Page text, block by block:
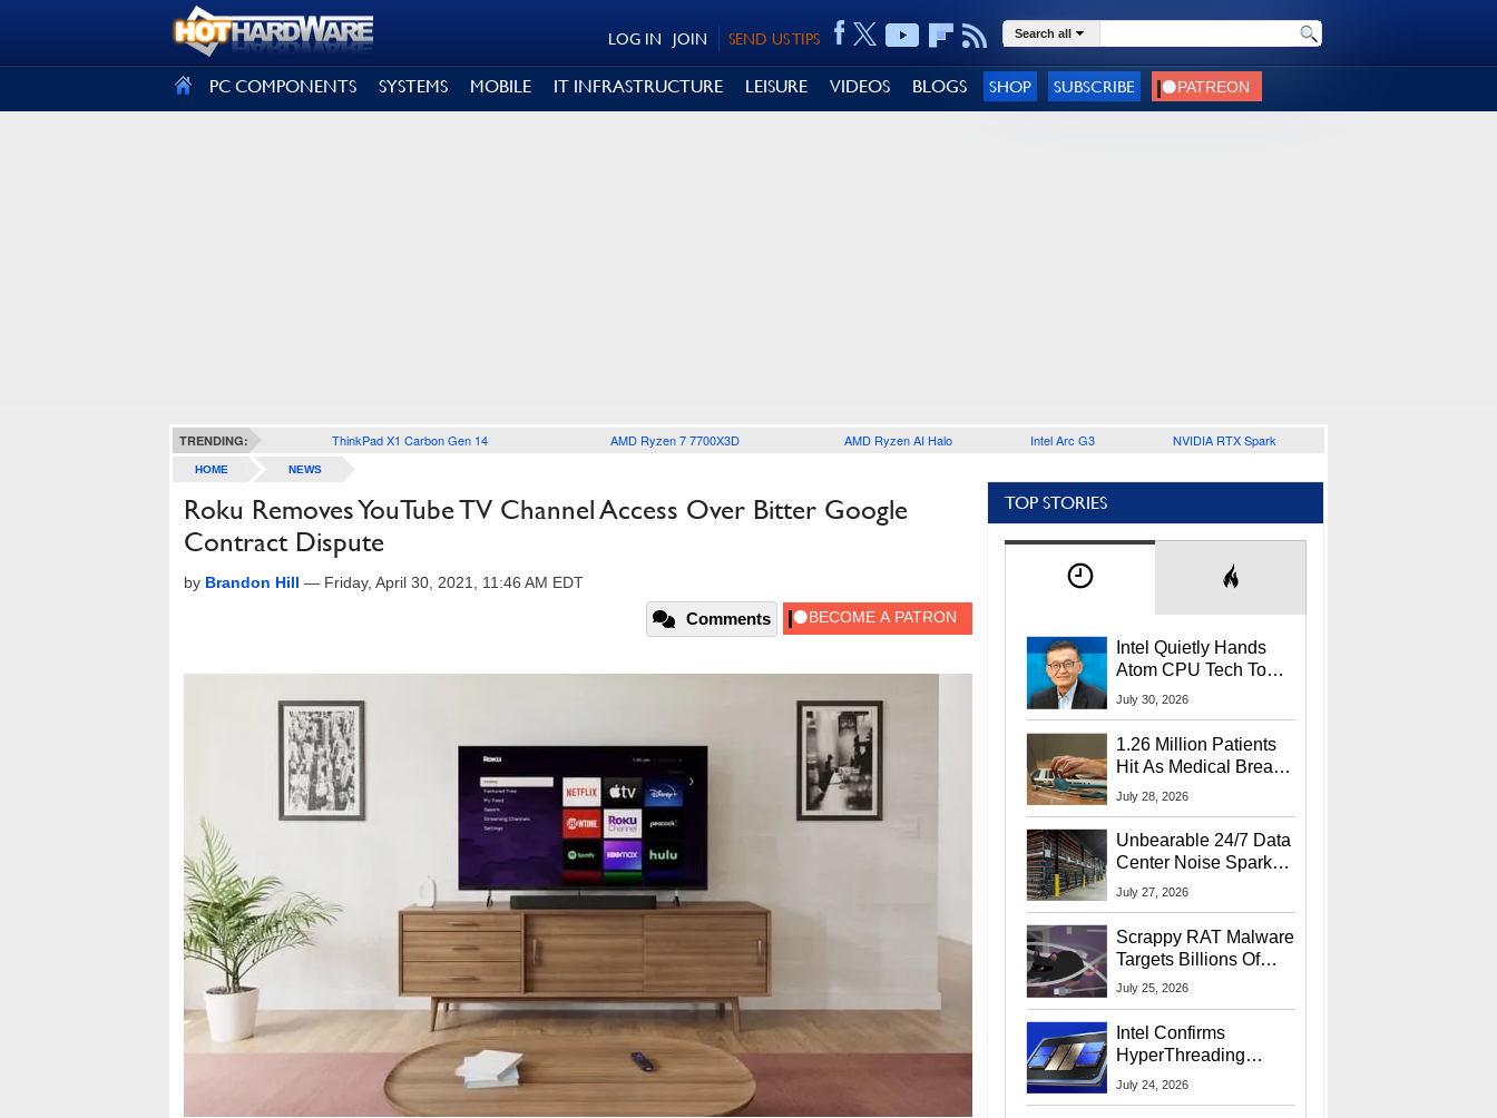
SEND US TIPS
JOIN
LOG IN Search all
PC COMPONENTS SYSTEMS MOBILE IT INFRASTRUCTURE LEISURE VIDEOS BLOGS SHOP SUBSCRIBE
TRENDING: ThinkPad X1 Carbon Gen 14 AMD Ryzen 7 7700X3D AMD Ryzen AI Halo Intel Arc G3 NVIDIA RTX Spark
HOME NEWS
Roku Removes YouTube TV Channel Access Over Bitter Google
Contract Dispute
by Brandon Hill — Friday, April 30, 2021, 11:46 AM EDT
Comments
TOP STORIES
Intel Quietly Hands
Atom CPU Tech To
Startup Linked To
July 30, 2026
1.26 Million Patients
Hit As Medical Breach
Exposes Social
July 28, 2026
Unbearable 24/7 Data
Center Noise Sparks
Lawsuit From Furious
July 27, 2026
Scrappy RAT Malware
Targets Billions Of
Chrome And Edge
July 25, 2026
Intel Confirms
HyperThreading
Returns Starting With
July 24, 2026